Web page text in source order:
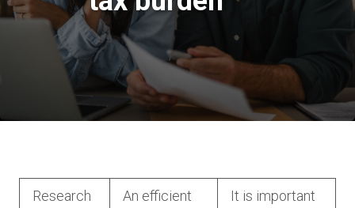
Research
An efficient
It is important